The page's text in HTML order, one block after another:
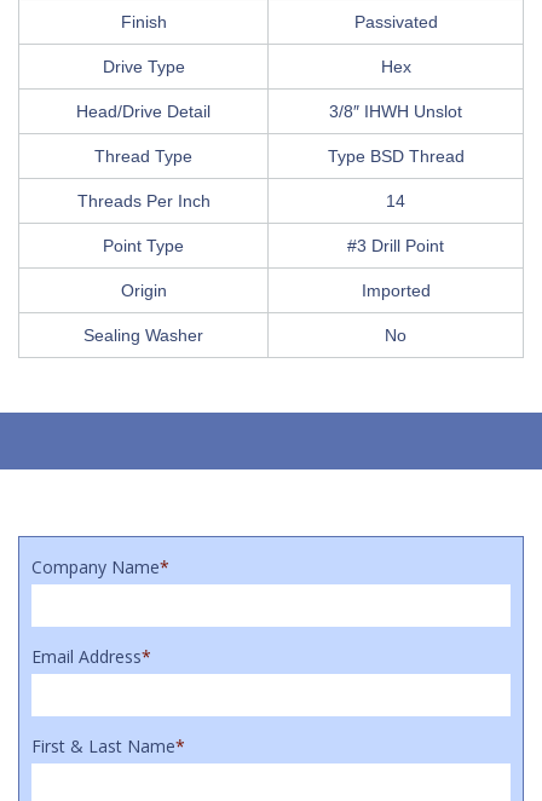
Finish Passivated
Drive Type Hex
Head/Drive Detail 3/8″ IHWH Unslot
Thread Type Type BSD Thread
Threads Per Inch 14
Point Type #3 Drill Point
Origin Imported
Sealing Washer No
Company Name*
Email Address*
First & Last Name*